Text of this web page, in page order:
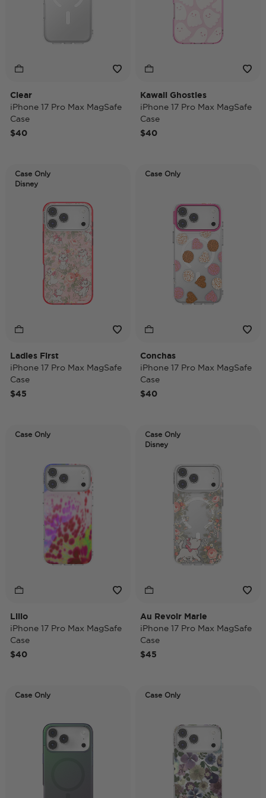
Clear
iPhone 17 Pro Max MagSafe
Case
$40
Kawaii Ghosties
iPhone 17 Pro Max MagSafe
Case
$40
Case Only
Disney
Ladies First
iPhone 17 Pro Max MagSafe
Case
$45
Case Only
Conchas
iPhone 17 Pro Max MagSafe
Case
$40
Case Only
Lilio
iPhone 17 Pro Max MagSafe
Case
$40
Case Only
Disney
Au Revoir Marie
iPhone 17 Pro Max MagSafe
Case
$45
Case Only Case Only